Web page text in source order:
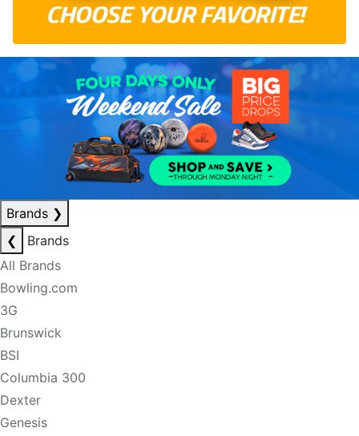
Brands ❯
❮
Brands
All Brands
Bowling.com
3G
Brunswick
BSI
Columbia 300
Dexter
Genesis